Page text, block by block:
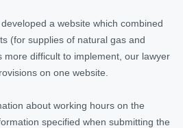
a website which combined
(for supplies of natural gas and
more difficult to implement, our lawyer
on one website.
about working hours on the
specified when submitting the